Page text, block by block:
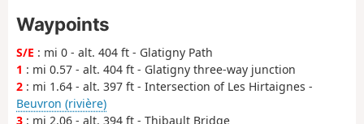
Waypoints
S/E : mi 0 - alt. 404 ft - Glatigny Path
1 : mi 0.57 - alt. 404 ft - Glatigny three-way junction
2 : mi 1.64 - alt. 397 ft - Intersection of Les Hirtaignes -
Beuvron (rivière)
3 : mi 2.06 - alt. 394 ft - Thibault Bridge